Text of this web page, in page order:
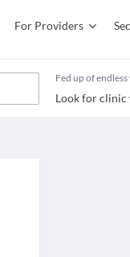
For Providers
Fed up of endless
Look for clinic